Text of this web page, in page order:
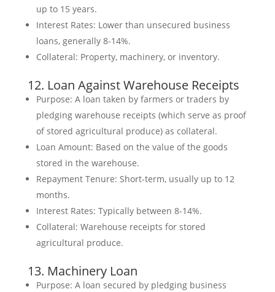
up to 15 years.
Interest Rates: Lower than unsecured business
loans, generally 8-14%.
Collateral: Property, machinery, or inventory.
12. Loan Against Warehouse Receipts
Purpose: A loan taken by farmers or traders by
pledging warehouse receipts (which serve as proof
of stored agricultural produce) as collateral.
Loan Amount: Based on the value of the goods
stored in the warehouse.
Repayment Tenure: Short-term, usually up to 12
months.
Interest Rates: Typically between 8-14%.
Collateral: Warehouse receipts for stored
agricultural produce.
13. Machinery Loan
Purpose: A loan secured by pledging business